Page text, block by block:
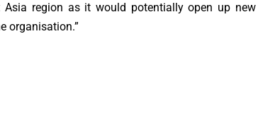
Asia region as it would potentially open up
organisation.”